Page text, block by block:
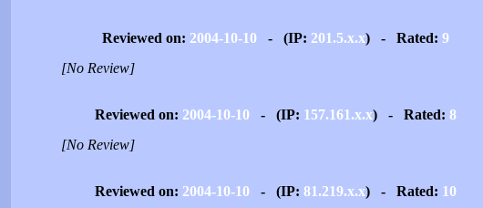
Reviewed on: 2004-10-10- (IP: 201.5.x.x) - Rated: 9
[No Review]
Reviewed on: 2004-10-10- (IP: 157.161.x.x) - Rated: 8
[No Review]
Reviewed on: 2004-10-10- (IP: 81.219.x.x) - Rated: 10